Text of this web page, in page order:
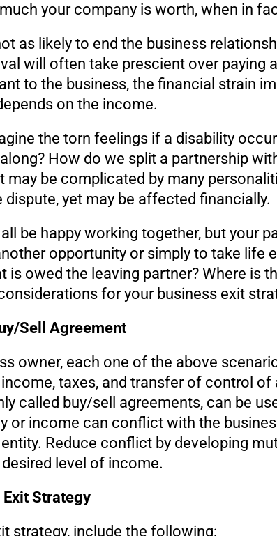
your company is worth, when in
as likely to end the business
will often take prescient over paying
to the business, the financial strain
on the income.
the torn feelings if a disability
How do we split a partnership
may be complicated by many
dispute, yet may be affected financially.
be happy working together, but your
opportunity or simply to take life
is owed the leaving partner? Where is
for your business exit
Sell Agreement
owner, each one of the above
taxes, and transfer of control of
called buy/sell agreements, can be
or income can conflict with the
Reduce conflict by developing
level of income.
Strategy
strategy, include the following: